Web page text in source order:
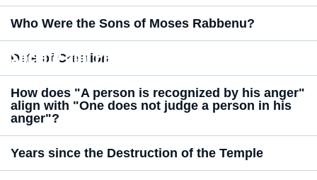
Who Were the Sons of Moses Rabbenu?
Date of Creation
Society and Perspective
How does "A person is recognized by his anger"
align with "One does not judge a person in his
anger"?
Years since the Destruction of the Temple